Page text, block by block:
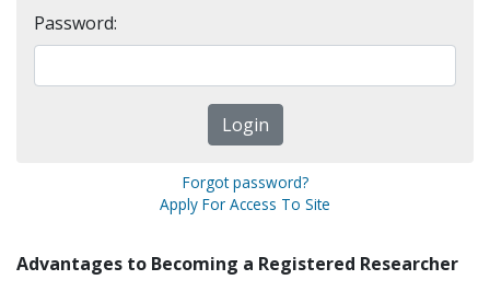
Password:
Forgot password?
Apply For Access To Site
Advantages to Becoming a Registered Researcher